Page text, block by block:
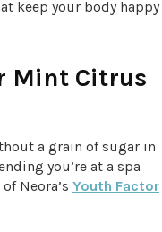
keep your body happy
Mint Citrus
a grain of sugar in
you’re at a spa
Neora’s Youth Factor